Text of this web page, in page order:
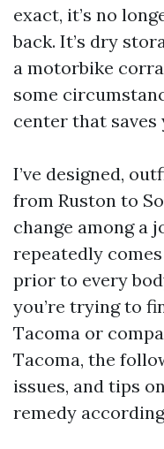
exact, it’s no
back. It’s dry
a motorbike
some
center that saves
I’ve designed,
from Ruston to
change among a
repeatedly
prior to every
you’re trying to
Tacoma or
Tacoma, the
issues, and tips
remedy